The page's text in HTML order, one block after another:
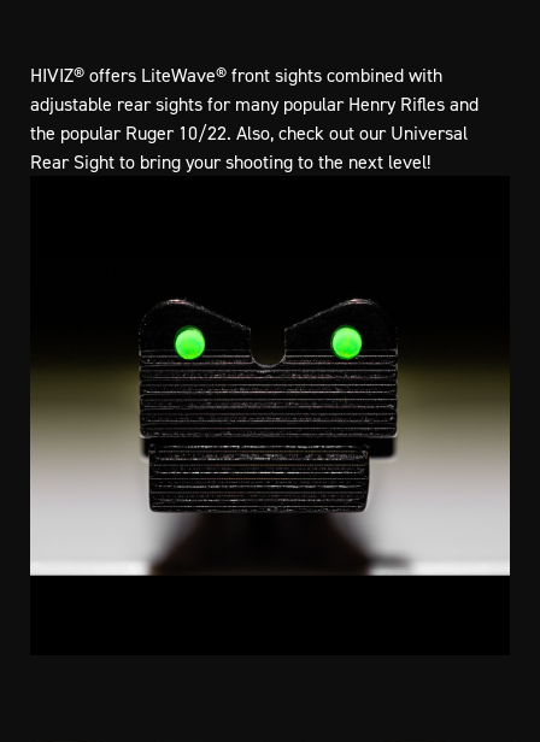
HIVIZ® offers LiteWave® front sights combined with
adjustable rear sights for many popular Henry Rifles and
the popular Ruger 10/22. Also, check out our Universal
Rear Sight to bring your shooting to the next level!